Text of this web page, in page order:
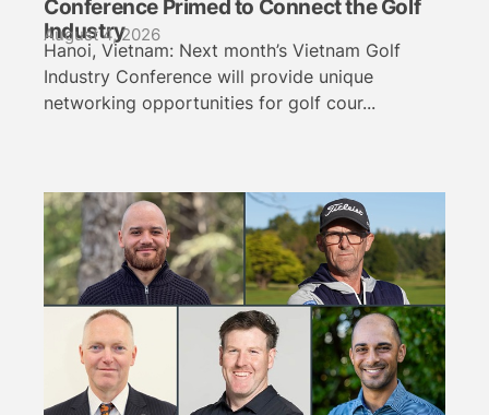
Conference Primed to Connect the Golf
Industry
August 4, 2026
Hanoi, Vietnam: Next month’s Vietnam Golf
Industry Conference will provide unique
networking opportunities for golf cour...